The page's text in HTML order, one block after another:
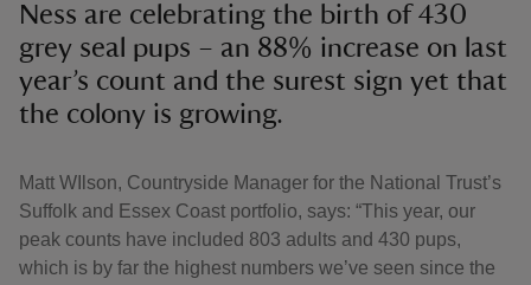
Ness are celebrating the birth of 430
grey seal pups – an 88% increase on last
year’s count and the surest sign yet that
the colony is growing.
Matt WIlson, Countryside Manager for the National Trust’s
Suffolk and Essex Coast portfolio, says: “This year, our
peak counts have included 803 adults and 430 pups,
which is by far the highest numbers we’ve seen since the